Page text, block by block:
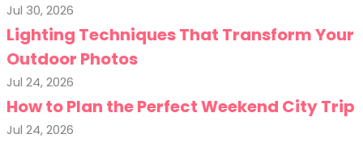
Jul 30, 2026
Lighting Techniques That Transform Your
Outdoor Photos
Jul 24, 2026
How to Plan the Perfect Weekend City Trip
Jul 24, 2026